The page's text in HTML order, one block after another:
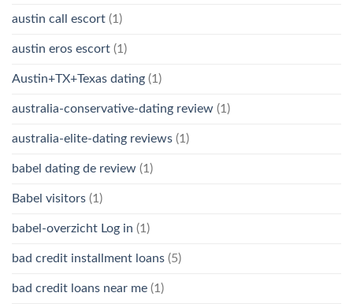
austin call escort (1)
austin eros escort (1)
Austin+TX+Texas dating (1)
australia-conservative-dating review (1)
australia-elite-dating reviews (1)
babel dating de review (1)
Babel visitors (1)
babel-overzicht Log in (1)
bad credit installment loans (5)
bad credit loans near me (1)